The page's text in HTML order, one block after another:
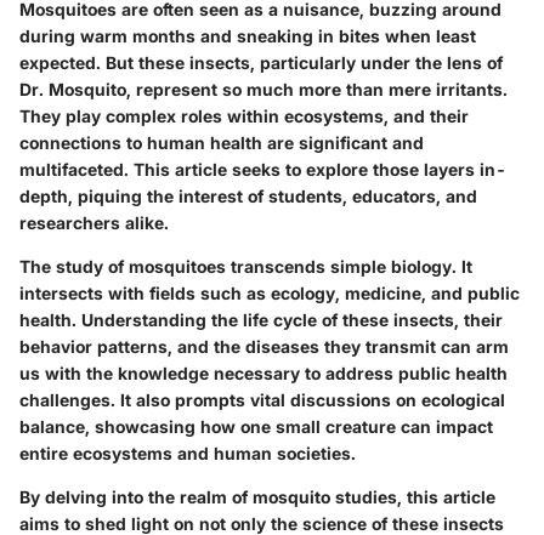
Mosquitoes are often seen as a nuisance, buzzing around
during warm months and sneaking in bites when least
expected. But these insects, particularly under the lens of
Dr. Mosquito, represent so much more than mere irritants.
They play complex roles within ecosystems, and their
connections to human health are significant and
multifaceted. This article seeks to explore those layers in-
depth, piquing the interest of students, educators, and
researchers alike.
The study of mosquitoes transcends simple biology. It
intersects with fields such as ecology, medicine, and public
health. Understanding the life cycle of these insects, their
behavior patterns, and the diseases they transmit can arm
us with the knowledge necessary to address public health
challenges. It also prompts vital discussions on ecological
balance, showcasing how one small creature can impact
entire ecosystems and human societies.
By delving into the realm of mosquito studies, this article
aims to shed light on not only the science of these insects